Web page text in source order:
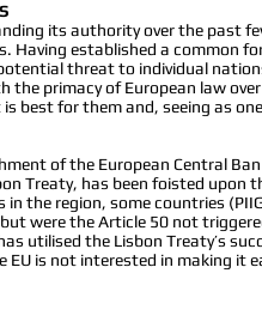
its authority over the past
Having established a common
threat to individual
the primacy of European law
best for them and, seeing as
of the European Central
Treaty, has been foisted
the region, some countries
were the Article 50 not
utilised the Lisbon Treaty’s
EU is not interested in making it